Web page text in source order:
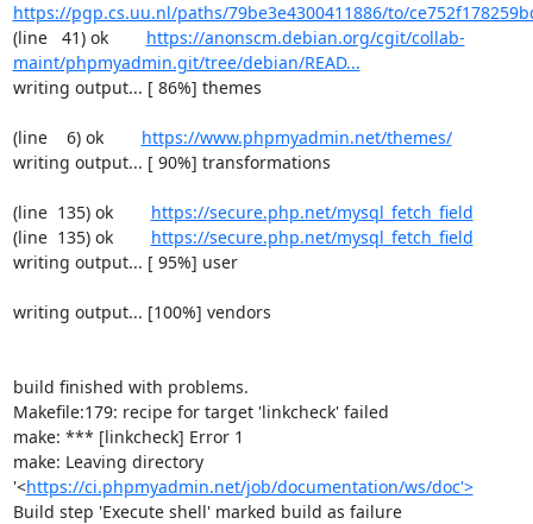
https://pgp.cs.uu.nl/paths/79be3e4300411886/to/
(line   41) ok https://anonscm.debian.org/cgit/collab-
maint/phpmyadmin.git/tree/debian/READ...
writing output... [ 86%] themes
(line    6) ok https://www.phpmyadmin.net/themes/
writing output... [ 90%] transformations
(line  135) ok https://secure.php.net/mysql_fetch_field
(line  135) ok https://secure.php.net/mysql_fetch_field
writing output... [ 95%] user
writing output... [100%] vendors
build finished with problems.
Makefile:179: recipe for target 'linkcheck' failed
make: *** [linkcheck] Error 1
make: Leaving directory
'<https://ci.phpmyadmin.net/job/documentation/ws/doc'>
Build step 'Execute shell' marked build as failure